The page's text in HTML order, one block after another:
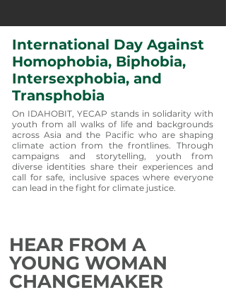
International Day Against
Homophobia, Biphobia,
Intersexphobia, and
Transphobia
On IDAHOBIT, YECAP stands in solidarity with
youth from all walks of life and backgrounds
across Asia and the Pacific who are shaping
climate action from the frontlines. Through
campaigns and storytelling, youth from
diverse identities share their experiences and
call for safe, inclusive spaces where everyone
can lead in the fight for climate justice.
HEAR FROM A
YOUNG WOMAN
CHANGEMAKER